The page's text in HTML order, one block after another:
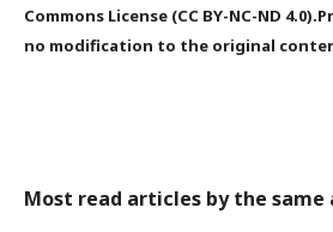
Commons License (CC BY-NC-ND
no modification to the original
Most read articles by the same